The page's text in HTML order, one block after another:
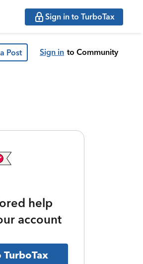
Sign in to TurboTax
Post Sign in to Community
help
account